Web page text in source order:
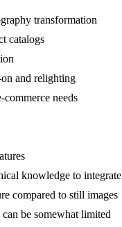
transformation
catalogs
and relighting
needs
knowledge to integrate
compared to still images
be somewhat limited